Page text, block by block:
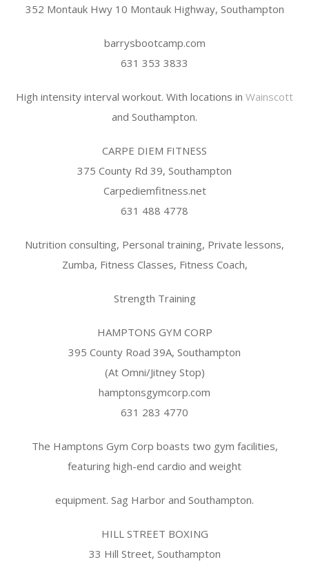
352 Montauk Hwy 10 Montauk Highway, Southampton
barrysbootcamp.com
631 353 3833
High intensity interval workout. With locations in Wainscott
and Southampton.
CARPE DIEM FITNESS
375 County Rd 39, Southampton
Carpediemfitness.net
631 488 4778
Nutrition consulting, Personal training, Private lessons,
Zumba, Fitness Classes, Fitness Coach,
Strength Training
HAMPTONS GYM CORP
395 County Road 39A, Southampton
(At Omni/Jitney Stop)
hamptonsgymcorp.com
631 283 4770
The Hamptons Gym Corp boasts two gym facilities,
featuring high-end cardio and weight
equipment. Sag Harbor and Southampton.
HILL STREET BOXING
33 Hill Street, Southampton